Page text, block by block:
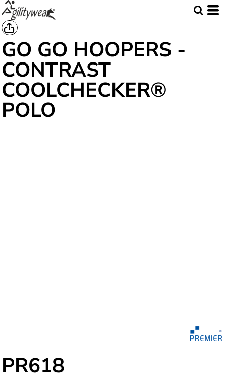
GO GO HOOPERS -
CONTRAST
COOLCHECKER®
POLO
PR618